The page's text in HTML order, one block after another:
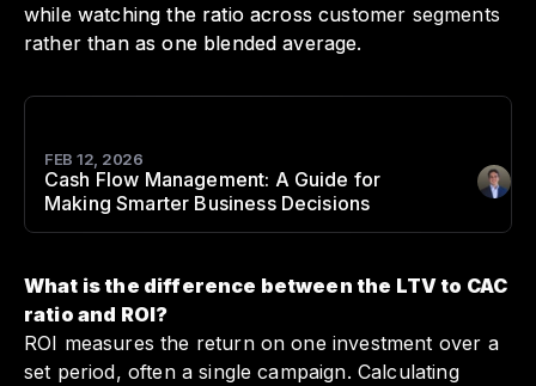
while watching the ratio across customer segments
rather than as one blended average.
FEB 12, 2026
Cash Flow Management: A Guide for
Making Smarter Business Decisions
Author
What is the difference between the LTV to CAC
ratio and ROI?
ROI measures the return on one investment over a
set period, often a single campaign. Calculating